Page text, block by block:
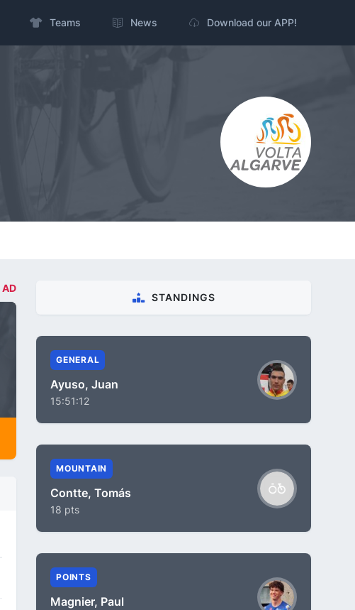
Teams News Download our APP!
AD
STANDINGS
GENERAL
Ayuso, Juan
15:51:12
MOUNTAIN
Contte, Tomás
18 pts
POINTS
Magnier, Paul